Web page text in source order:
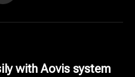
with Aovis system